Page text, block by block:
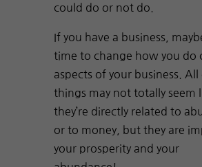
could do or not do.
If you have a business,
time to change how you do
aspects of your business. All
things may not totally seem
they’re directly related to
or to money, but they are
your prosperity and your